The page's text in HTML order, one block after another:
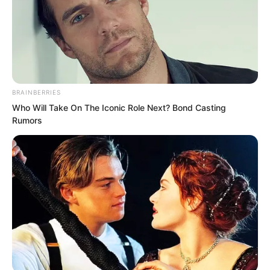
that is the Holy Maiden.” Ye Yuande
cursed inwardly.
BRAINBERRIES
Who Will Take On The Iconic Role Next? Bond Casting
Rumors